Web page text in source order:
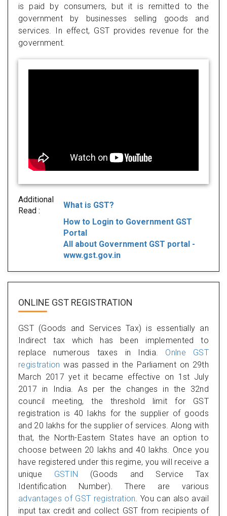
is paid by consumers, but it is remitted to the
government by businesses selling goods and
services. In effect, GST provides revenue for the
government.
Additional
Read :
What is GST?
How to Login to Government GST
Portal
All about Government GST portal -
www.gst.gov.in
ONLINE GST REGISTRATION
GST (Goods and Services Tax) is essentially an
Indirect tax which has been implemented to
replace numerous taxes in India. Onlne GST
registration was passed in the Parliament on 29th
March 2017 yet it became effective on 1st July
2017 in India. As per the changes in the 32nd
council meeting, the threshold limit for GST
registration is 40 lakhs for the supplier of goods
and 20 lakhs for the supplier of services. Along with
that, the North-Eastern States have an option to
choose between 20 lakhs and 40 lakhs. Once you
have registered under this regime, you will receive a
unique GSTIN (Goods and Service Tax
Identification Number). There are various
advantages of GST registration. You can also avail
input tax credit and collect GST from recipients of